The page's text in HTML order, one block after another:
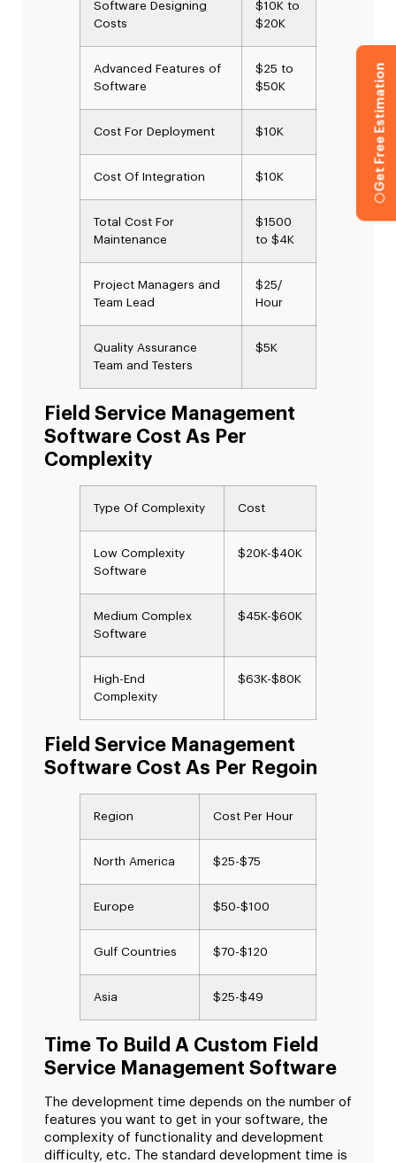
Software Designing
Costs
$10K to
$20K
Advanced Features of
Software
$25 to
$50K
Cost For Deployment $10K
Cost Of Integration $10K
Total Cost For
Maintenance
$1500
to $4K
Project Managers and
Team Lead
$25/
Hour
Quality Assurance
Team and Testers
$5K
Field Service Management
Software Cost As Per
Complexity
Type Of Complexity Cost
Low Complexity
Software
$20K-$40K
Medium Complex
Software
$45K-$60K
High-End
Complexity
$63K-$80K
Field Service Management
Software Cost As Per Regoin
Region Cost Per Hour
North America $25-$75
Europe $50-$100
Gulf Countries $70-$120
Asia $25-$49
Time To Build A Custom Field
Service Management Software
The development time depends on the number of
features you want to get in your software, the
complexity of functionality and development
difficulty, etc. The standard development time is
Get Free Estimation